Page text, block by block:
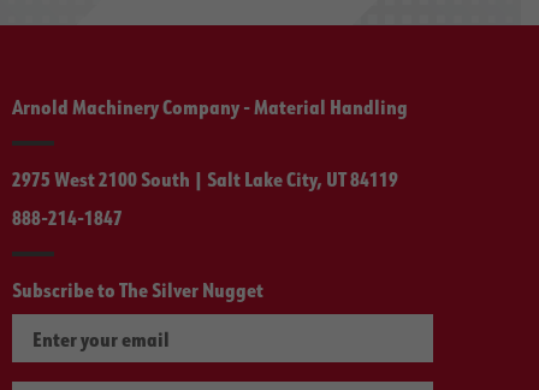
Arnold Machinery Company - Material Handling
2975 West 2100 South | Salt Lake City, UT 84119
888-214-1847
Subscribe to The Silver Nugget